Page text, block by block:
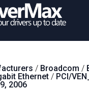
Download
/ Broadcom /
Ethernet / PCI/
2006